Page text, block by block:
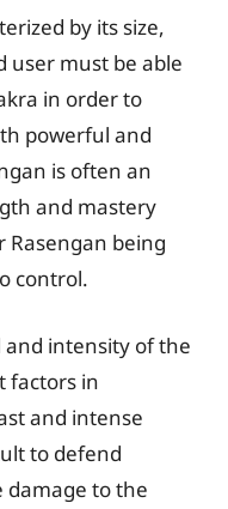
by its size,
user must be able
in order to
powerful and
is often an
and mastery
being
control.
and intensity of the
factors in
and intense
to defend
damage to the